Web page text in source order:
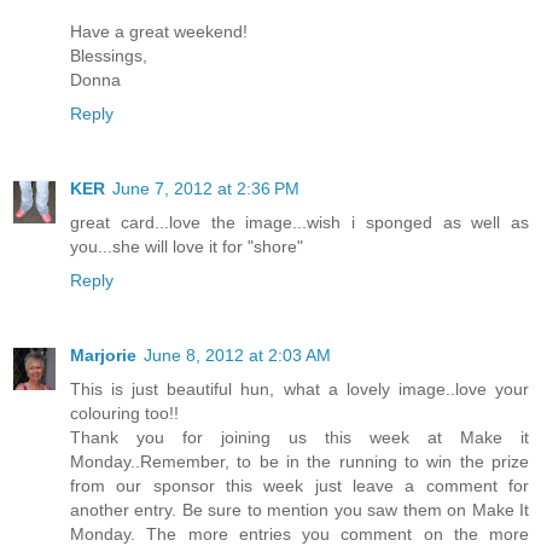
Have a great weekend!
Blessings,
Donna
Reply
KER June 7, 2012 at 2:36 PM
great card...love the image...wish i sponged as well as
you...she will love it for "shore"
Reply
Marjorie June 8, 2012 at 2:03 AM
This is just beautiful hun, what a lovely image..love your
colouring too!!
Thank you for joining us this week at Make it
Monday..Remember, to be in the running to win the prize
from our sponsor this week just leave a comment for
another entry. Be sure to mention you saw them on Make It
Monday. The more entries you comment on the more